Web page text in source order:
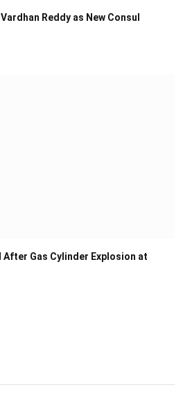
Reddy as New Consul
After Gas Cylinder Explosion at